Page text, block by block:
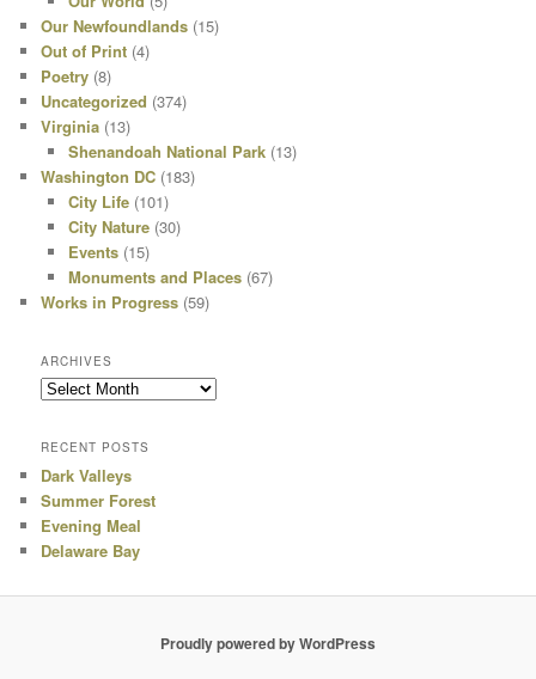
Our Newfoundlands (15)
Out of Print (4)
Poetry (8)
Uncategorized (374)
Virginia (13)
Shenandoah National Park(13)
Washington DC (183)
City Life(101)
City Nature(30)
Events(15)
Monuments and Places(67)
Works in Progress (59)
ARCHIVES
Archives
RECENT POSTS
Dark Valleys
Summer Forest
Evening Meal
Delaware Bay
Proudly powered by WordPress